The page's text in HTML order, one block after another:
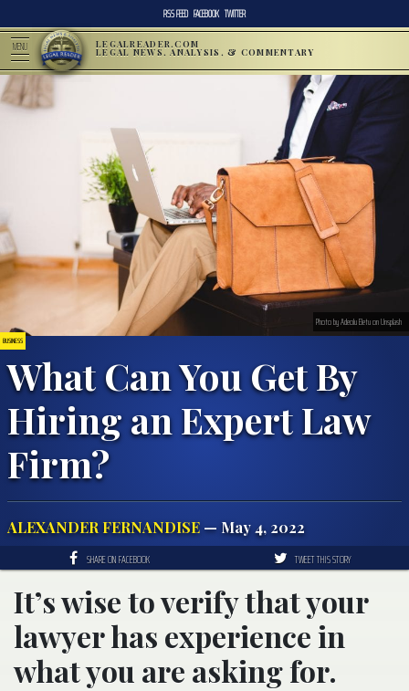
RSS FEED FACEBOOK TWITTER
MENU LEGALREADER.COM
LEGAL NEWS, ANALYSIS, & COMMENTARY
BUSINESS
What Can You Get By
Hiring an Expert Law
Firm?
ALEXANDER FERNANDISE — May 4, 2022
Photo by Adeolu Eletu on Unsplash
SHARE ON FACEBOOK TWEET THIS STORY
It’s wise to verify that your
lawyer has experience in
what you are asking for.